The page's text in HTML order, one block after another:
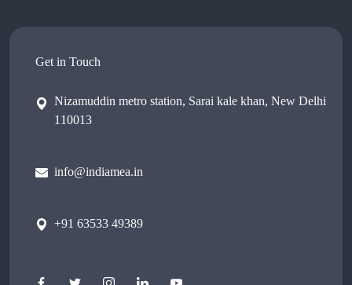
Get in Touch
Nizamuddin metro station, Sarai kale khan, New Delhi
110013
info@indiamea.in
+91 63533 49389